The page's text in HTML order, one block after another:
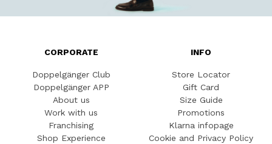
CORPORATE
Doppelgänger Club
Doppelgänger APP
About us
Work with us
Franchising
Shop Experience
INFO
Store Locator
Gift Card
Size Guide
Promotions
Klarna infopage
Cookie and Privacy Policy